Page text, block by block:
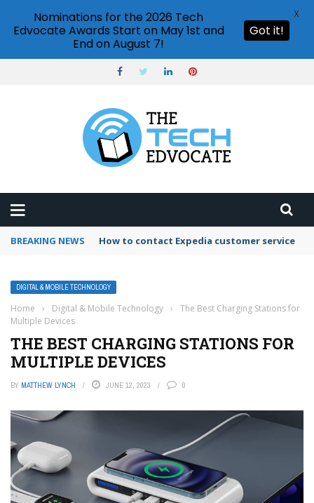
BREAKING NEWS How to contact Expedia customer service
DIGITAL & MOBILE TECHNOLOGY
Home › Digital & Mobile Technology ›
The Best Charging Stations for
Multiple Devices
THE BEST CHARGING STATIONS FOR
MULTIPLE DEVICES
BY MATTHEW LYNCH JUNE 12, 2023 0
Nominations for the 2026 Tech
Edvocate Awards Start on May 1st and
End on August 7!
Got it!
X